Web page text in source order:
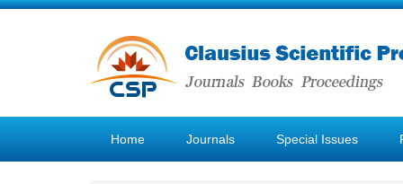
Home Journals Special Issues